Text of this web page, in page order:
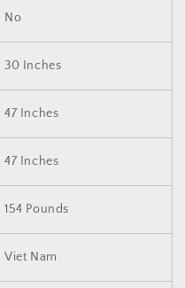
No
30 Inches
47 Inches
47 Inches
154 Pounds
Viet Nam